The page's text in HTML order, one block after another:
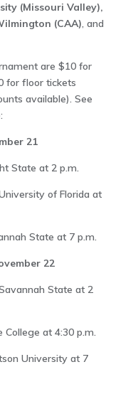
(Missouri Valley),
(CAA), and
are $10 for
for floor tickets
available). See
21
State at 2 p.m.
of Florida at
State at 7 p.m.
22
State at 2
at 4:30 p.m.
University at 7